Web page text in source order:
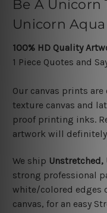
Be A Unicorn
Unicorn
100% HD Quality
1 Piece Quotes and
Our canvas prints
texture canvas and
proof printing inks.
artwork will
We ship
strong professional
white/colored edges
canvas, for an easy